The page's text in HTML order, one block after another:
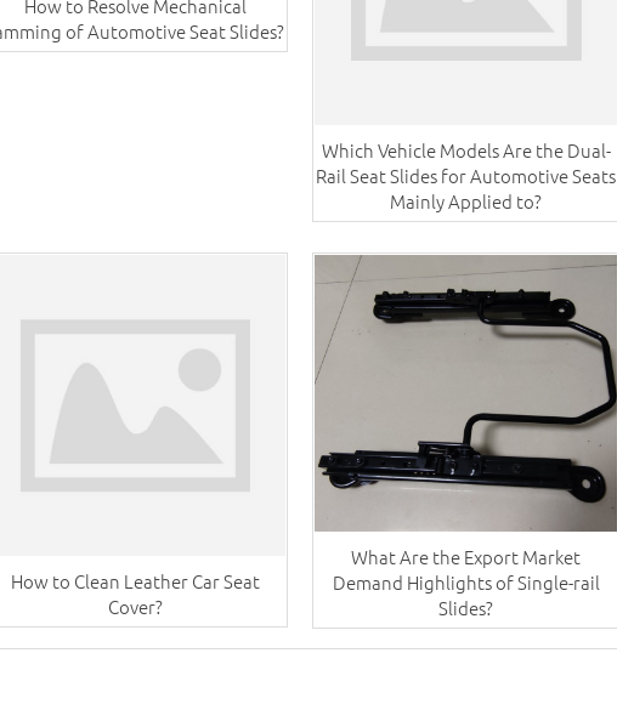
How to Resolve Mechanical
of Automotive Seat Slides?
Which Vehicle Models Are the Dual-
Rail Seat Slides for Automotive Seats
Mainly Applied to?
How to Clean Leather Car Seat
Cover?
What Are the Export Market
Demand Highlights of Single-rail
Slides?